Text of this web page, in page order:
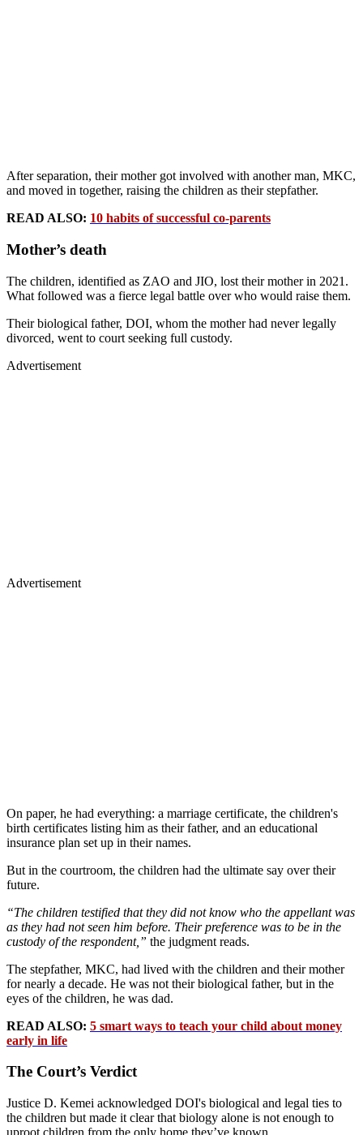
After separation, their mother got involved with another man, MKC,
and moved in together, raising the children as their stepfather.
READ ALSO: 10 habits of successful co-parents
Mother’s death
The children, identified as ZAO and JIO, lost their mother in 2021.
What followed was a fierce legal battle over who would raise them.
Their biological father, DOI, whom the mother had never legally
divorced, went to court seeking full custody.
Advertisement
Advertisement
On paper, he had everything: a marriage certificate, the children's
birth certificates listing him as their father, and an educational
insurance plan set up in their names.
But in the courtroom, the children had the ultimate say over their
future.
“The children testified that they did not know who the appellant was
as they had not seen him before. Their preference was to be in the
custody of the respondent,” the judgment reads.
The stepfather, MKC, had lived with the children and their mother
for nearly a decade. He was not their biological father, but in the
eyes of the children, he was dad.
READ ALSO: 5 smart ways to teach your child about money
early in life
The Court’s Verdict
Justice D. Kemei acknowledged DOI's biological and legal ties to
the children but made it clear that biology alone is not enough to